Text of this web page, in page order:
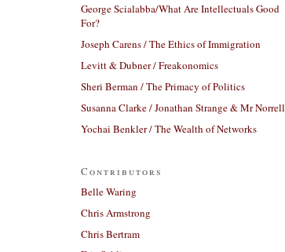
George Scialabba/What Are Intellectuals Good
For?
Joseph Carens / The Ethics of Immigration
Levitt & Dubner / Freakonomics
Sheri Berman / The Primacy of Politics
Susanna Clarke / Jonathan Strange & Mr Norrell
Yochai Benkler / The Wealth of Networks
Contributors
Belle Waring
Chris Armstrong
Chris Bertram